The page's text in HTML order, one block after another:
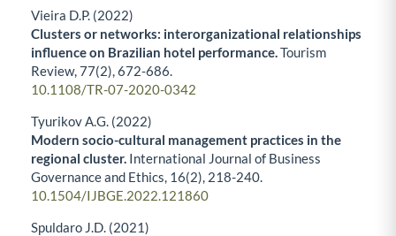
Vieira D.P. (2022)
Clusters or networks: interorganizational relationships
influence on Brazilian hotel performance.Tourism
Review,77(2),672-686.
10.1108/TR-07-2020-0342
Tyurikov A.G. (2022)
Modern socio-cultural management practices in the
regional cluster. International Journal of Business
Governance and Ethics, 16(2), 218-240.
10.1504/IJBGE.2022.121860
Spuldaro J.D. (2021)